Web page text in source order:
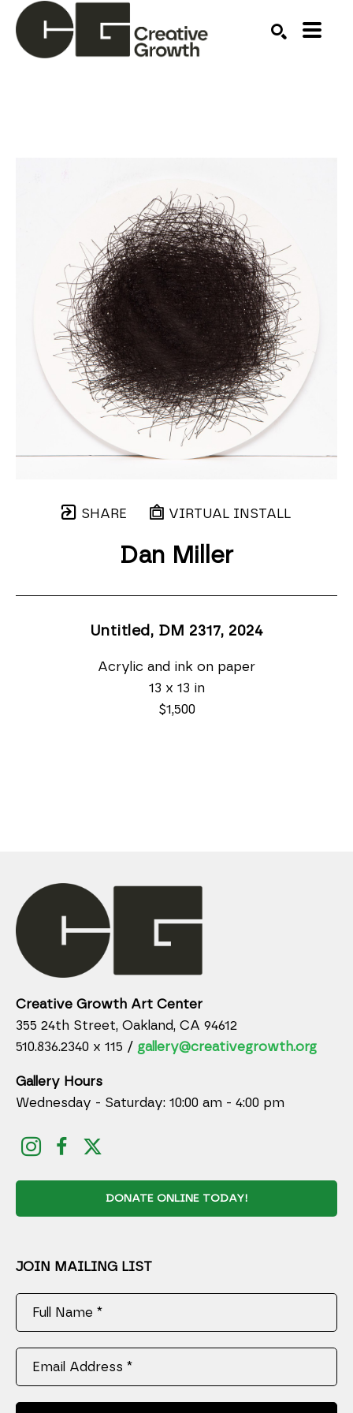
SHARE VIRTUAL INSTALL
Dan Miller
Untitled, DM 2317, 2024
Acrylic and ink on paper
13 x 13 in
$1,500
Creative Growth Art Center
355 24th Street, Oakland, CA 94612
510.836.2340 x 115 / gallery@creativegrowth.org
Gallery Hours
Wednesday - Saturday: 10:00 am - 4:00 pm
DONATE ONLINE TODAY!
JOIN MAILING LIST
Full Name *
Email Address *